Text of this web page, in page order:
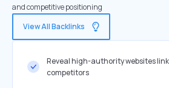
and competitive positioning
View All Backlinks
Reveal high-authority websites
competitors